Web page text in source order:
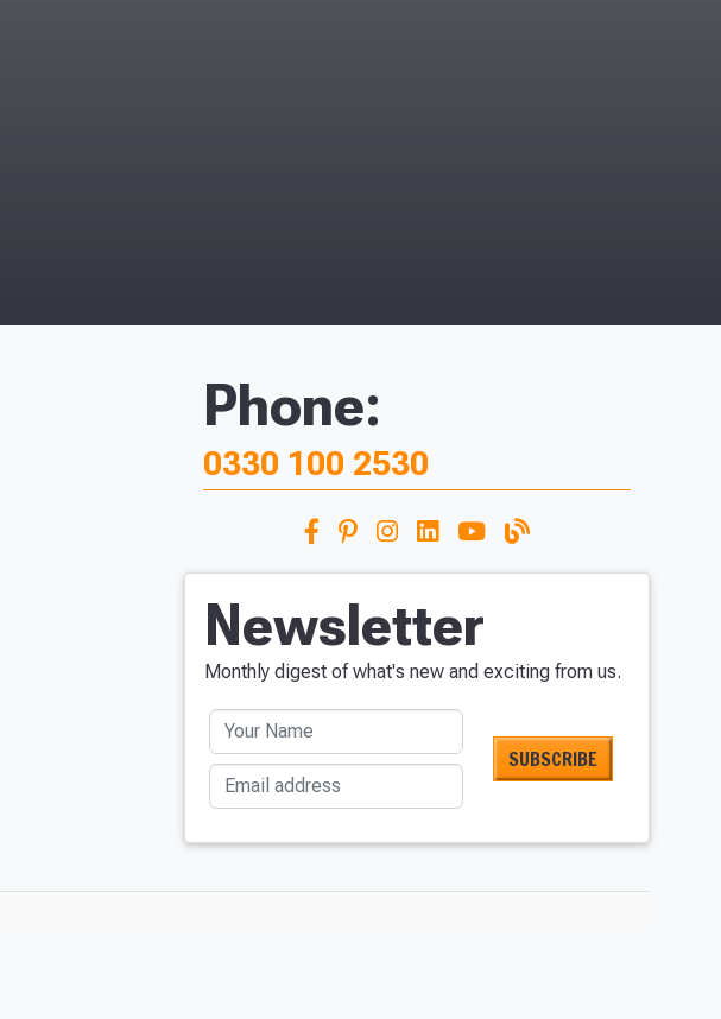
Phone:
0330 100 2530
Newsletter
Monthly digest of what's new and exciting from us.
Your Name
Email address